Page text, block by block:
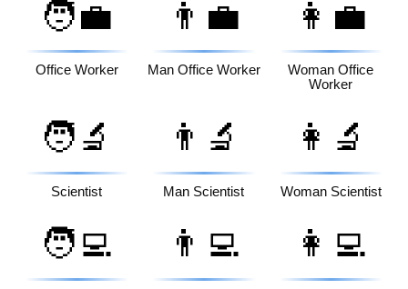
🧑‍💼
Office Worker
👨‍💼
Man Office Worker
👩‍💼
Woman Office
Worker
🧑‍🔬
Scientist
👨‍🔬
Man Scientist
👩‍🔬
Woman Scientist
🧑‍💻 👨‍💻 👩‍💻